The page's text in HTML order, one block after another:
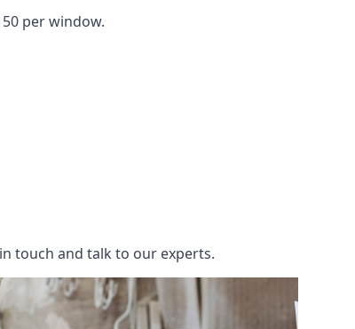
per window.
touch and talk to our experts.